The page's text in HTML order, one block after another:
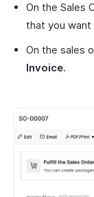
On the Sales
that you want
On the sales
Invoice.